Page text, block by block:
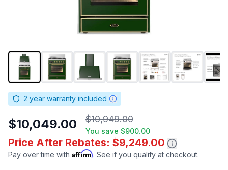
2 year warranty included
$10,049.00 $10,949.00
You save $900.00
Price After Rebates: $9,249.00
Pay over time with Affirm. See if you qualify at checkout.